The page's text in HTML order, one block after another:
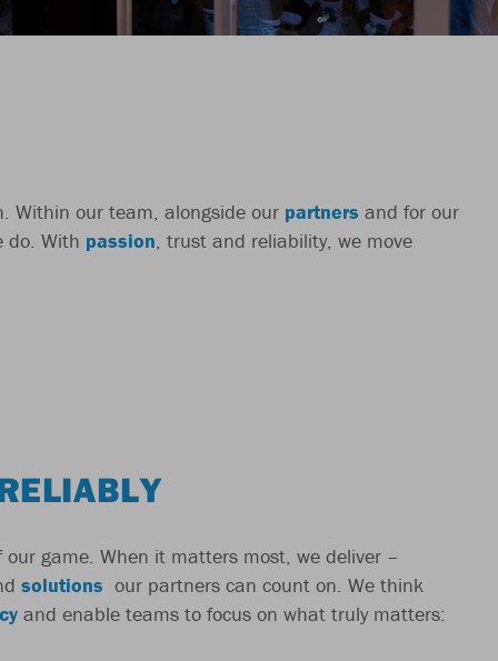
Within our team, alongside our partners and for our
do. With passion , trust and reliability, we move
game. When it matters most, we deliver –
solutions our partners can count on. We think
and enable teams to focus on what truly matters: